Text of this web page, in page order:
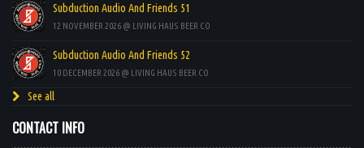
Subduction Audio And Friends 51
12 NOVEMBER 2026 @ LIVING HAUS BEER CO
Subduction Audio And Friends 52
10 DECEMBER 2026 @ LIVING HAUS BEER CO
See all
CONTACT INFO